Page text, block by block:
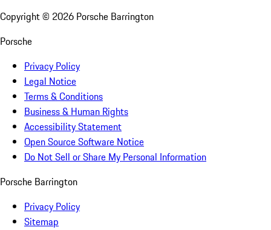
Copyright © 2026 Porsche Barrington
Porsche
Privacy Policy
Legal Notice
Terms & Conditions
Business & Human Rights
Accessibility Statement
Open Source Software Notice
Do Not Sell or Share My Personal Information
Porsche Barrington
Privacy Policy
Sitemap